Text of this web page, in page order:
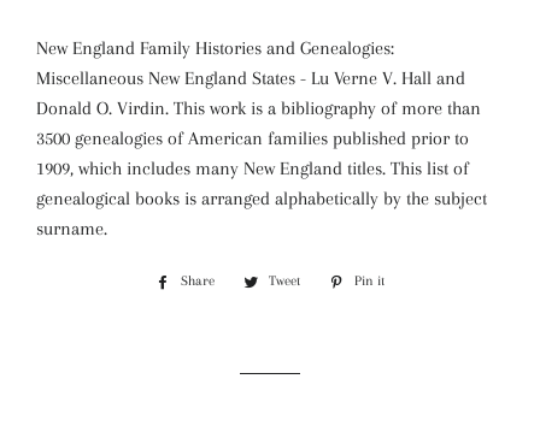
New England Family Histories and Genealogies:
Miscellaneous New England States - Lu Verne V. Hall and
Donald O. Virdin. This work is a bibliography of more than
3500 genealogies of American families published prior to
1909, which includes many New England titles. This list of
genealogical books is arranged alphabetically by the subject
surname.
Share
Share
Tweet
Tweet
Pin it